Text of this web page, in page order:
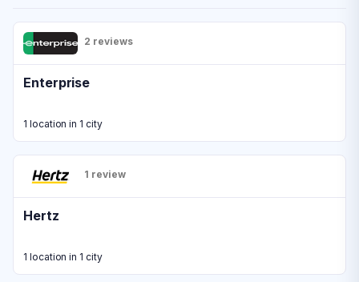
2 reviews
Enterprise
1 location in 1 city
1 review
Hertz
1 location in 1 city